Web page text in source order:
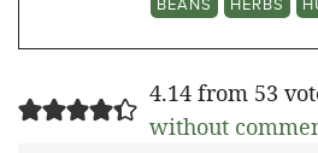
4.14 from 53
without